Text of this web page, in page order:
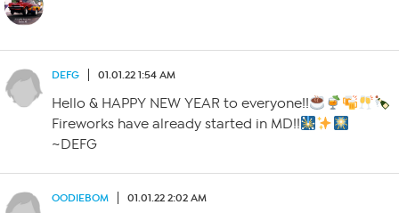
DEFG 01.01.22 1:54 AM
Hello & HAPPY NEW YEAR to everyone!!
Fireworks have already started in MD!!
~DEFG
OODIEBOM 01.01.22 2:02 AM